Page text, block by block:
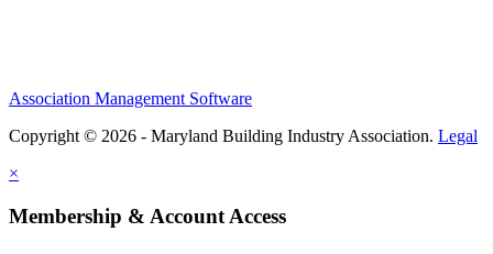
Association Management Software
Copyright © 2026 - Maryland Building Industry Association. Legal
×
Membership & Account Access